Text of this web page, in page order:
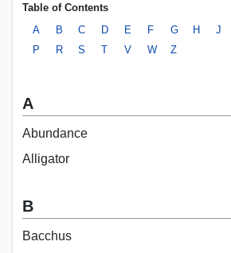
Table of Contents
A
B C D E F G H J
P
R S T V W Z
A
Abundance
Alligator
B
Bacchus